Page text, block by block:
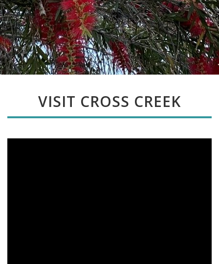
VISIT CROSS CREEK